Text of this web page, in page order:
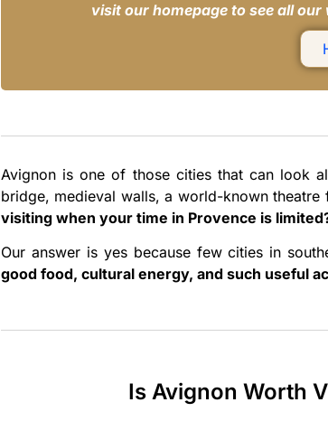
visit our homepage to see all
Avignon is one of those cities that can look
bridge, medieval walls, a world-known theatre
visiting when your time in Provence is
Our answer is yes because few cities in
good food, cultural energy, and such useful
Is Avignon Worth